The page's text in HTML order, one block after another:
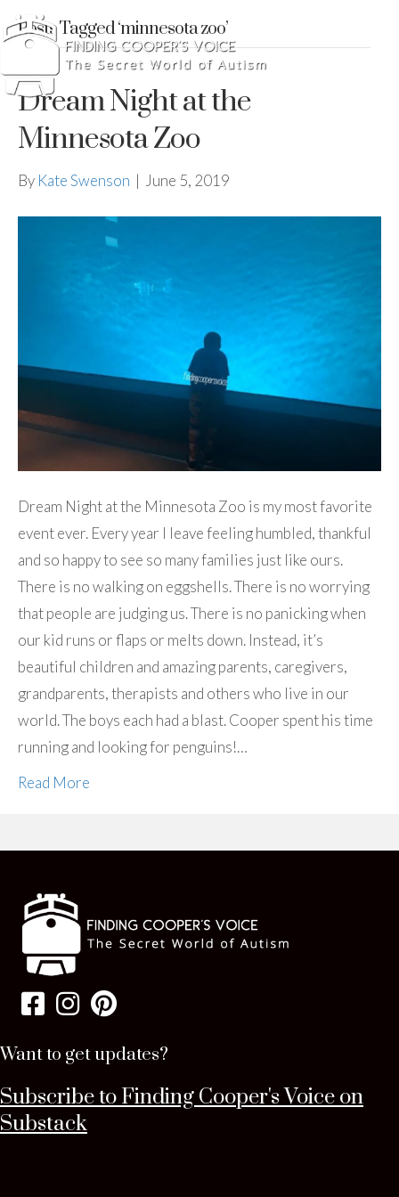
Posts Tagged ‘minnesota zoo’
Dream Night at the
Minnesota Zoo
By Kate Swenson | June 5, 2019
Dream Night at the Minnesota Zoo is my most favorite
event ever. Every year I leave feeling humbled, thankful
and so happy to see so many families just like ours.
There is no walking on eggshells. There is no worrying
that people are judging us. There is no panicking when
our kid runs or flaps or melts down. Instead, it’s
beautiful children and amazing parents, caregivers,
grandparents, therapists and others who live in our
world. The boys each had a blast. Cooper spent his time
running and looking for penguins!…
Read More
Want to get updates?
Subscribe to Finding Cooper's Voice on
Substack